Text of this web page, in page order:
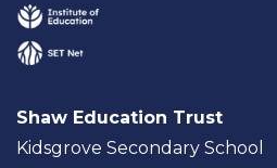
Shaw Education Trust
Kidsgrove Secondary School